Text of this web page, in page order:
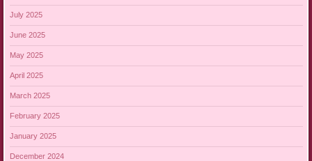
July 2025
June 2025
May 2025
April 2025
March 2025
February 2025
January 2025
December 2024